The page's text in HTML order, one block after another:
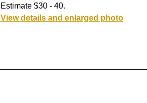
Estimate $30 - 40.
View details and enlarged photo